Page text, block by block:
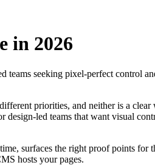
in 2026
seeking pixel-perfect control
priorities, and neither is a
led teams that want visual
surfaces the right proof points for
hosts your pages.